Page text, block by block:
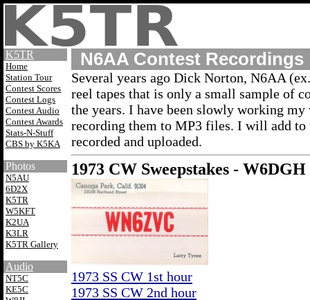
K5TR
Home
Station Tour
Contest Scores
Contest Logs
Contest Audio
Contest Awards
Stats-N-Stuff
CBS by K5KA
Photos
N5AU
6D2X
K5TR
W5KFT
K2UA
K3LR
K5TR Gallery
Audio
NT5C
KE5C
N6AA Contest Recordings
Several years ago Dick Norton, N6AA
reel tapes that is only a small sample of
the years. I have been slowly working
recording them to MP3 files. I will add
recorded and uploaded.
1973 CW Sweepstakes -
1973 SS CW 1st hour
1973 SS CW 2nd hour